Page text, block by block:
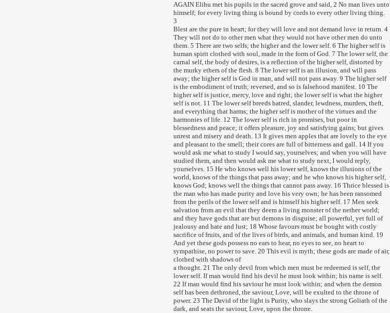
AGAIN Elihu met his pupils in the sacred grove and said, 2 No man lives unto
himself; for every living thing is bound by cords to every other living thing.
3
Blest are the pure in heart; for they will love and not demand love in return. 4
They will not do to other men what they would not have other men do unto
them. 5 There are two selfs; the higher and the lower self. 6 The higher self is
human spirit clothed with soul, made in the form of God. 7 The lower self, the
carnal self, the body of desires, is a reflection of the higher self, distorted by
the murky ethers of the flesh. 8 The lower self is an illusion, and will pass
away; the higher self is God in man, and will not pass away. 9 The higher self
is the embodiment of truth; reversed, and so is falsehood manifest. 10 The
higher self is justice, mercy, love and right; the lower self is what the higher
self is not. 11 The lower self breeds hatred, slander, lewdness, murders, theft,
and everything that harms; the higher self is mother of the virtues and the
harmonies of life. 12 The lower self is rich in promises, but poor in
blessedness and peace; it offers pleasure, joy and satisfying gains; but gives
unrest and misery and death. 13 It gives men apples that are lovely to the eye
and pleasant to the smell; their cores are full of bitterness and gall. 14 If you
would ask me what to study I would say, yourselves; and when you will have
studied them, and then would ask me what to study next, I would reply,
yourselves. 15 He who knows well his lower self, knows the illusions of the
world, knows of the things that pass away; and he who knows his higher self,
knows God; knows well the things that cannot pass away. 16 Thrice blessed is
the man who has made purity and love his very own; he has been ransomed
from the perils of the lower self and is himself his higher self. 17 Men seek
salvation from an evil that they deem a living monster of the nether world;
and they have gods that are but demons in disguise; all powerful, yet full of
jealousy and hate and lust; 18 Whose favours must be bought with costly
sacrifice of fruits, and of the lives of birds, and animals, and human kind. 19
And yet these gods possess no ears to hear, no eyes to see, no heart to
sympathise, no power to save. 20 This evil is myth; these gods are made of air,
clothed with shadows of
a thought. 21 The only devil from which men must be redeemed is self, the
lower self. If man would find his devil he must look within; his name is self.
22 If man would find his saviour he must look within; and when the demon
self has been dethroned, the saviour, Love, will be exulted to the throne of
power. 23 The David of the light is Purity, who slays the strong Goliath of the
dark, and seats the saviour, Love, upon the throne.